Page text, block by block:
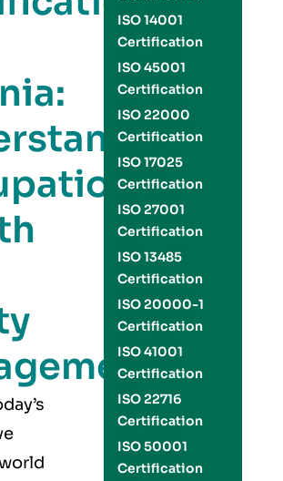
ISO 14001
Certification
ISO 45001
Certification
ISO 22000
Certification
ISO 17025
Certification
ISO 27001
Certification
ISO 13485
Certification
ISO 20000-1
Certification
ISO 41001
Certification
ISO 22716
Certification
ISO 50001
Certification